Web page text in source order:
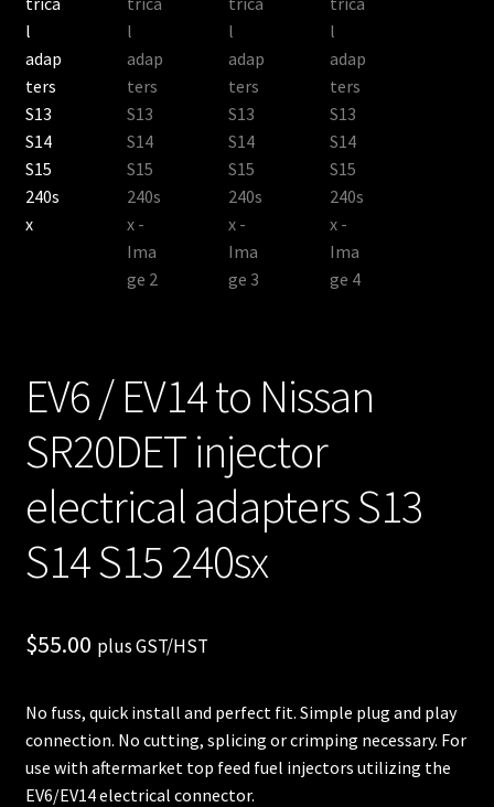
EV6 / EV14 to Nissan
SR20DET injector
electrical adapters S13
S14 S15 240sx
$55.00 plus GST/HST
No fuss, quick install and perfect fit. Simple plug and play
connection. No cutting, splicing or crimping necessary. For
use with aftermarket top feed fuel injectors utilizing the
EV6/EV14 electrical connector.